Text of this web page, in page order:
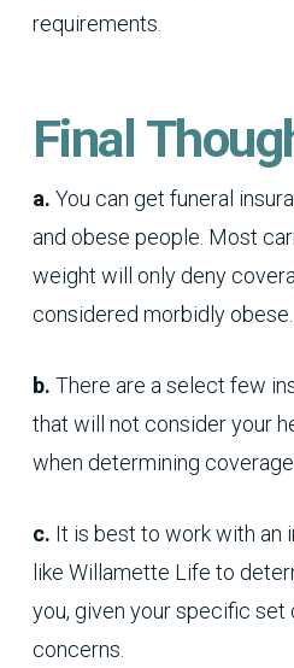
requirements.
Final
a. You can get funeral
and obese people. Most
weight will only deny
considered morbidly obese.
b. There are a select few
that will not consider your
when determining
c. It is best to work with an
like Willamette Life to
you, given your specific set
concerns.